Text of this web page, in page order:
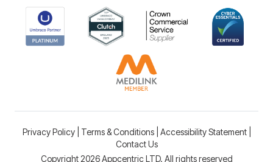
Copyright 2026 Appcentric LTD. All rights reserved
Privacy Policy| Terms & Conditions| Accessibility Statement|
Contact Us